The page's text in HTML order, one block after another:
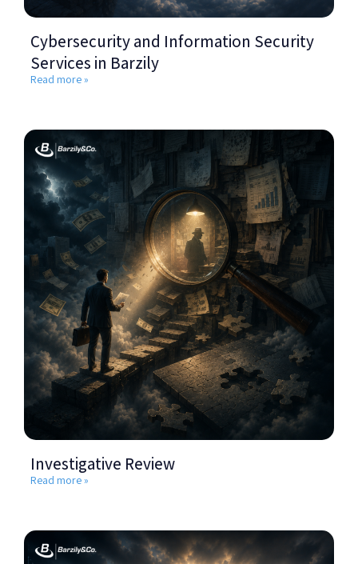
Cybersecurity and Information Security
Services in Barzily
Read more »
Investigative Review
Read more »